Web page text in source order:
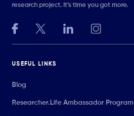
research project. It’s time you got more.
USEFUL LINKS
Blog
Researcher.Life Ambassador Program